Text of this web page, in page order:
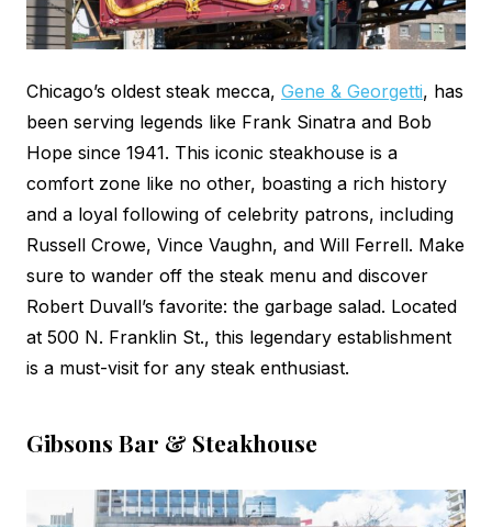
Chicago’s oldest steak mecca, Gene & Georgetti, has
been serving legends like Frank Sinatra and Bob
Hope since 1941. This iconic steakhouse is a
comfort zone like no other, boasting a rich history
and a loyal following of celebrity patrons, including
Russell Crowe, Vince Vaughn, and Will Ferrell. Make
sure to wander off the steak menu and discover
Robert Duvall’s favorite: the garbage salad. Located
at 500 N. Franklin St., this legendary establishment
is a must-visit for any steak enthusiast.
Gibsons Bar & Steakhouse